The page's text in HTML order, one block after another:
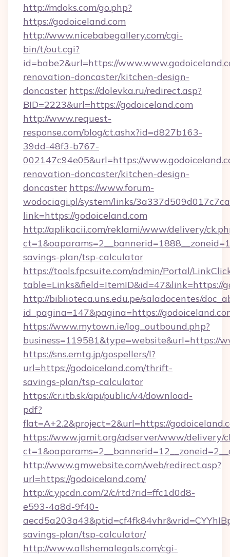
http://mdoks.com/go.php?
https://godoiceland.com
http://www.nicebabegallery.com/cgi-
bin/t/out.cgi?
id=babe2&url=https://
renovation-doncaster/kitchen-design-
doncaster https://dolevka.ru/redirect.asp?
BID=2223&url=https://godoiceland.com
http://www.request-
response.com/blog/ct.ashx?id=d827b163-
39dd-48f3-b767-
002147c94e05&url=https://
renovation-doncaster/kitchen-design-
doncaster https://www.forum-
wodociagi.pl/system/links/
link=https://godoiceland.com
http://aplikacii.com/reklami/www/delivery/
savings-plan/tsp-calculator
https://tools.fpcsuite.com/admin/Portal/
table=Links&field=ItemID&id=47&link=https://
http://biblioteca.uns.edu.pe/saladocentes/
id_pagina=147&pagina=https://
https://www.mytown.ie/log_outbound.php?
business=119581&type=website&url=https://
https://sns.emtg.jp/gospellers/l?
url=https://godoiceland.com/thrift-
savings-plan/tsp-calculator
https://cr.itb.sk/api/public/v4/download-
pdf?
flat=A+2.2&project=2&url=https://
https://www.jamit.org/adserver/www/delivery/
http://www.gmwebsite.com/web/redirect.asp?
url=https://godoiceland.com/
http://c.ypcdn.com/2/c/rtd?rid=ffc1d0d8-
e593-4a8d-9f40-
savings-plan/tsp-calculator/
http://www.allshemalegals.com/cgi-